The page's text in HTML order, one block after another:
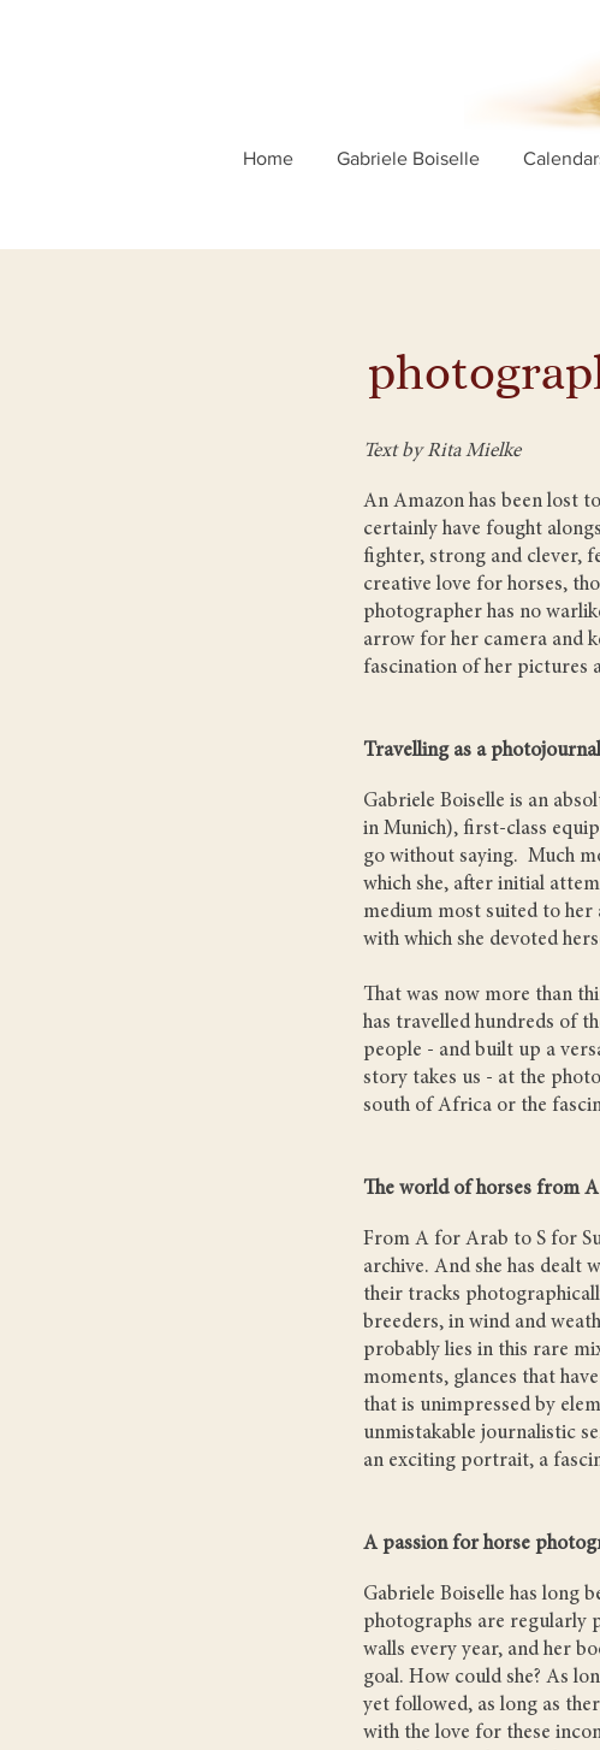
Home Gabriele Boiselle
Text by Rita Mielke
An Amazon has been lost
certainly have fought
fighter, strong and clever,
creative love for horses,
photographer has no
arrow for her camera and
fascination of her pictures
Travelling as a
Gabriele Boiselle is an
in Munich), first-class
go without saying. Much
which she, after initial
medium most suited to her
with which she devoted
That was now more than
has travelled hundreds of
people - and built up a
story takes us - at the
south of Africa or the
The world of horses from
From A for Arab to S for
archive. And she has dealt
their tracks
breeders, in wind and
probably lies in this rare
moments, glances that
that is unimpressed by
unmistakable journalistic
an exciting portrait, a
A passion for horse
Gabriele Boiselle has long
photographs are regularly
walls every year, and her
goal. How could she? As
yet followed, as long as
with the love for these